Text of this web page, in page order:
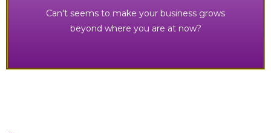
Can't seems to make your business grows
beyond where you are at now?